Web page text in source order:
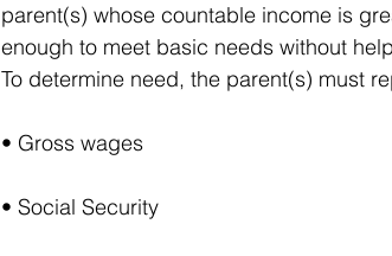
parent(s) whose countable income is
enough to meet basic needs without
To determine need, the parent(s) must
• Gross wages
• Social Security